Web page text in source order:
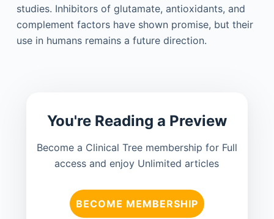
studies. Inhibitors of glutamate, antioxidants, and
complement factors have shown promise, but their
use in humans remains a future direction.
You're Reading a Preview
Become a Clinical Tree membership for Full
access and enjoy Unlimited articles
BECOME MEMBERSHIP